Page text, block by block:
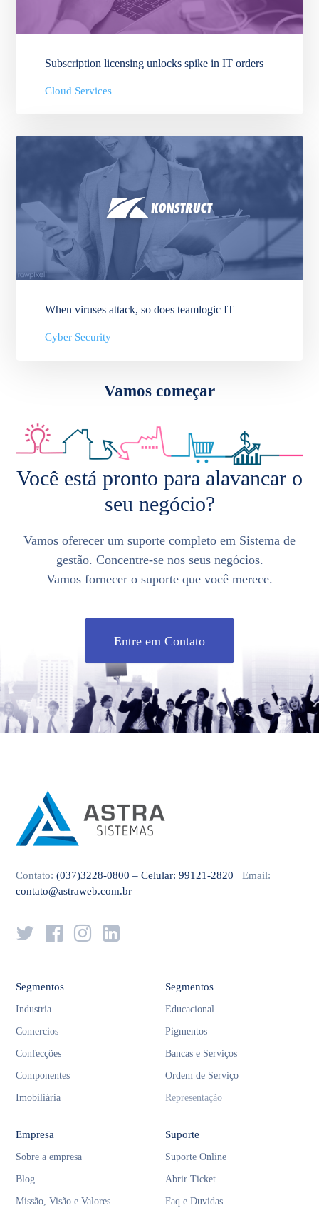
Subscription licensing unlocks spike in IT orders
Cloud Services
When viruses attack, so does teamlogic IT
Cyber Security
Vamos começar
Você está pronto para alavancar o
seu negócio?
Vamos oferecer um suporte completo em Sistema de
gestão. Concentre-se nos seus negócios.
Vamos fornecer o suporte que você merece.
Entre em Contato
Contato: (037)3228-0800 – Celular: 99121-2820
Email:
contato@astraweb.com.br
Segmentos
Industria
Comercios
Confecções
Componentes
Imobiliária
Segmentos
Educacional
Pigmentos
Bancas e Serviços
Ordem de Serviço
Representação
Empresa
Sobre a empresa
Blog
Missão, Visão e Valores
Suporte
Suporte Online
Abrir Ticket
Faq e Duvidas